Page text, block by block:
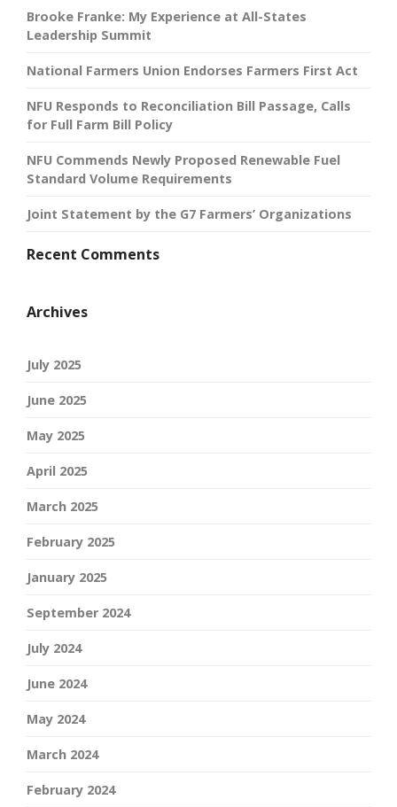
Brooke Franke: My Experience at All-States
Leadership Summit
National Farmers Union Endorses Farmers First Act
NFU Responds to Reconciliation Bill Passage, Calls
for Full Farm Bill Policy
NFU Commends Newly Proposed Renewable Fuel
Standard Volume Requirements
Joint Statement by the G7 Farmers’ Organizations
Recent Comments
Archives
July 2025
June 2025
May 2025
April 2025
March 2025
February 2025
January 2025
September 2024
July 2024
June 2024
May 2024
March 2024
February 2024